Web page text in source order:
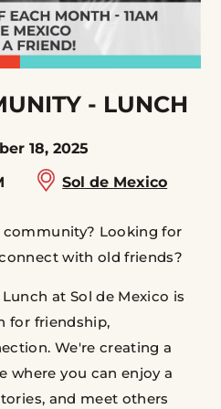
- LUNCH
18, 2025
Sol de Mexico
community? Looking for
with old friends?
at Sol de Mexico is
for friendship,
We're creating a
where you can enjoy a
and meet others